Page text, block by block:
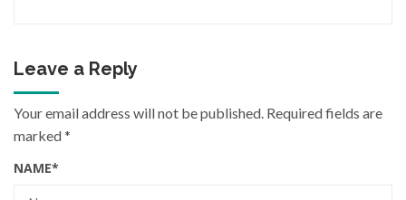
Leave a Reply
Your email address will not be published. Required fields are
marked*
NAME*